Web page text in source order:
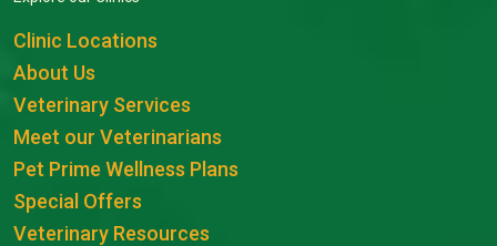
Clinic Locations
About Us
Veterinary Services
Meet our Veterinarians
Pet Prime Wellness Plans
Special Offers
Veterinary Resources